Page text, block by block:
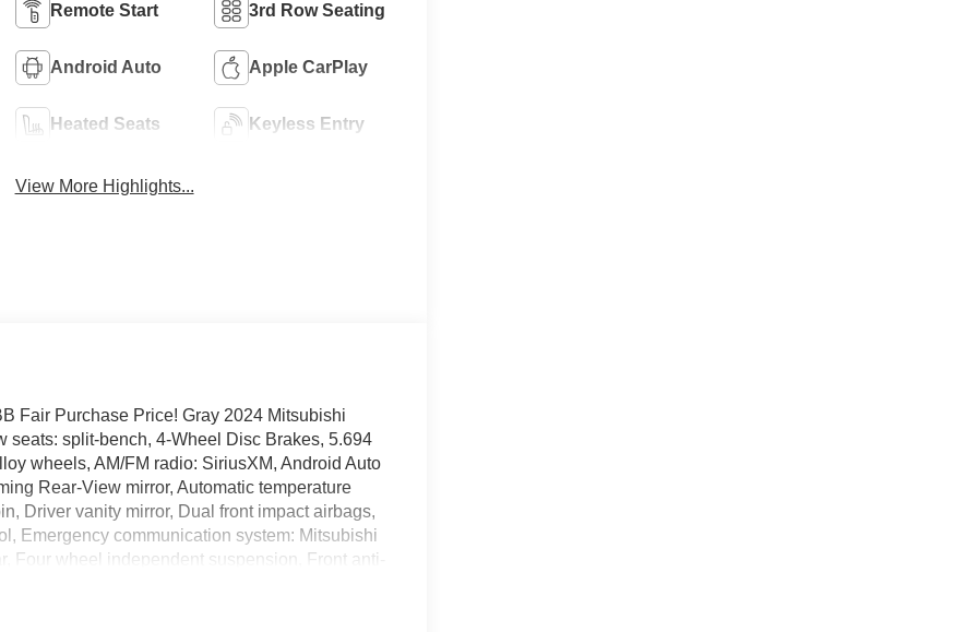
Remote Start 3rd Row Seating
Android Auto Apple CarPlay
Heated Seats Keyless Entry
View More Highlights...
Fair Purchase Price! Gray 2024 Mitsubishi
seats: split-bench, 4-Wheel Disc Brakes, 5.694
wheels, AM/FM radio: SiriusXM, Android Auto
Rear-View mirror, Automatic temperature
Driver vanity mirror, Dual front impact airbags,
Emergency communication system: Mitsubishi
Four wheel independent suspension, Front anti-
Heated Front Bucket Seats, Heated front